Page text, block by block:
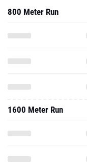
800 Meter Run
1600 Meter Run